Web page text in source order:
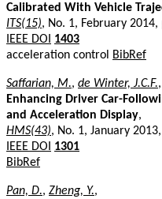
Calibrated With Vehicle
ITS(15), No. 1, February 2014,
IEEE DOI
1403
acceleration control
BibRef
Saffarian, M., de Winter, J.C.F.,
Enhancing Driver Car-
and Acceleration Display,
HMS(43), No. 1, January
IEEE DOI
1301
BibRef
Pan, D., Zheng, Y.,